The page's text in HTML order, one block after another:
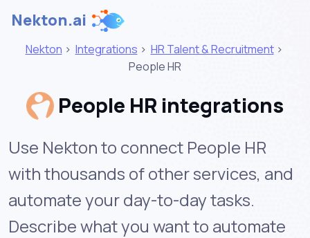
Nekton.ai
Nekton > Integrations > HR Talent & Recruitment >
People HR
People HR integrations
Use Nekton to connect People HR
with thousands of other services, and
automate your day-to-day tasks.
Describe what you want to automate